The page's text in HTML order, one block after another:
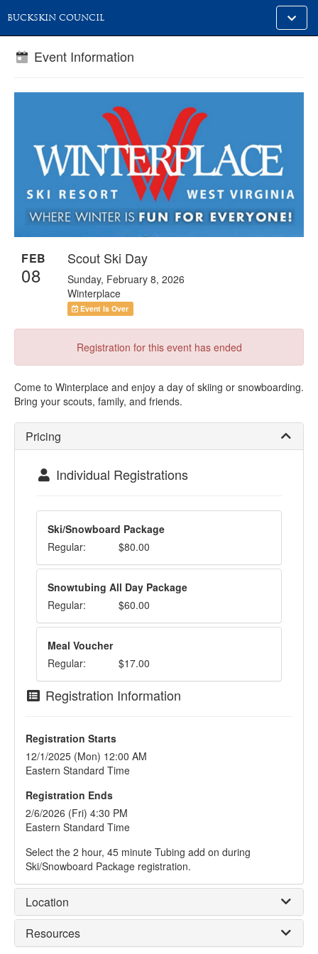
Toggle
alt
BUCKSKIN COUNCIL
Event Information
FEB
08
Scout Ski Day
Sunday, February 8, 2026
Winterplace
Event Is Over
Registration for this event has ended
Come to Winterplace and enjoy a day of skiing or snowboarding.
Bring your scouts, family, and friends.
Pricing
Individual Registrations
Ski/Snowboard Package
Regular:
$80.00
Snowtubing All Day Package
Regular:
$60.00
Meal Voucher
Regular:
$17.00
Registration Information
Registration Starts
12/1/2025 (Mon) 12:00 AM
Eastern Standard Time
Registration Ends
2/6/2026 (Fri) 4:30 PM
Eastern Standard Time
Select the 2 hour, 45 minute Tubing add on during
Ski/Snowboard Package registration.
Location
Resources